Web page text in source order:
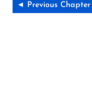
◄ Previous Chapter